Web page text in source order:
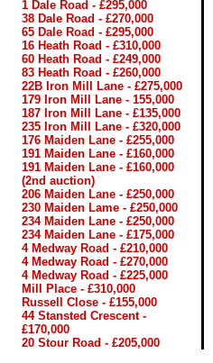
1 Dale Road - £295,000
38 Dale Road - £270,000
65 Dale Road - £295,000
16 Heath Road - £310,000
60 Heath Road - £249,000
83 Heath Road - £260,000
22B Iron Mill Lane - £275,000
179 Iron Mill Lane - 155,000
187 Iron Mill Lane - £135,000
235 Iron Mill Lane - £320,000
176 Maiden Lane - £255,000
191 Maiden Lane - £160,000
191 Maiden Lane - £160,000
(2nd auction)
206 Maiden Lane - £250,000
230 Maiden Lame - £250,000
234 Maiden Lane - £250,000
234 Maiden Lane - £175,000
4 Medway Road - £210,000
4 Medway Road - £270,000
4 Medway Road - £225,000
Mill Place - £310,000
Russell Close - £155,000
44 Stansted Crescent -
£170,000
20 Stour Road - £205,000